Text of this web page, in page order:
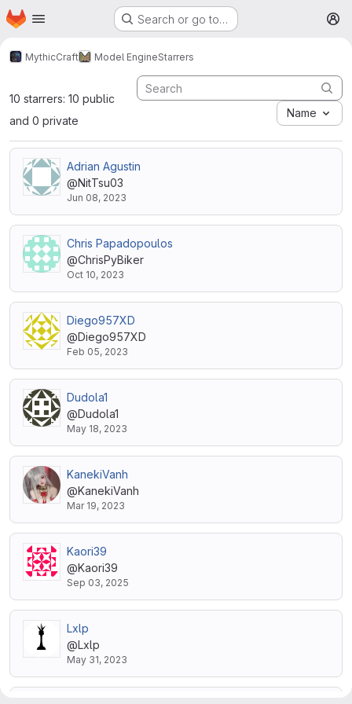
Skip to main content
Homepage Search or go to…
MythicCraft Model EngineStarrers
10 starrers: 10 public
and 0 private
Name
Adrian Agustin
@NitTsu03
Jun 08, 2023
Chris Papadopoulos
@ChrisPyBiker
Oct 10, 2023
Diego957XD
@Diego957XD
Feb 05, 2023
Dudola1
@Dudola1
May 18, 2023
KanekiVanh
@KanekiVanh
Mar 19, 2023
Kaori39
@Kaori39
Sep 03, 2025
Lxlp
@Lxlp
May 31, 2023